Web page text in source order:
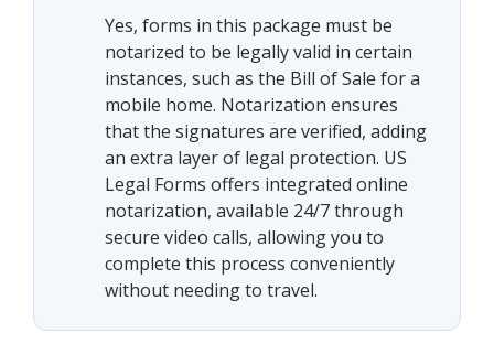
Yes, forms in this package must be
notarized to be legally valid in certain
instances, such as the Bill of Sale for a
mobile home. Notarization ensures
that the signatures are verified, adding
an extra layer of legal protection. US
Legal Forms offers integrated online
notarization, available 24/7 through
secure video calls, allowing you to
complete this process conveniently
without needing to travel.